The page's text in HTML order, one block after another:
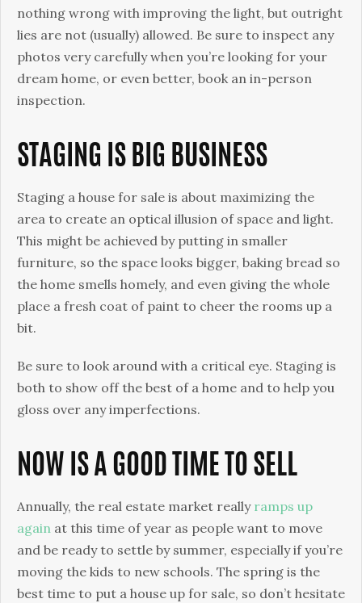
nothing wrong with improving the light, but outright
lies are not (usually) allowed. Be sure to inspect any
photos very carefully when you’re looking for your
dream home, or even better, book an in-person
inspection.
STAGING IS BIG BUSINESS
Staging a house for sale is about maximizing the
area to create an optical illusion of space and light.
This might be achieved by putting in smaller
furniture, so the space looks bigger, baking bread so
the home smells homely, and even giving the whole
place a fresh coat of paint to cheer the rooms up a
bit.
Be sure to look around with a critical eye. Staging is
both to show off the best of a home and to help you
gloss over any imperfections.
NOW IS A GOOD TIME TO SELL
Annually, the real estate market really ramps up
again at this time of year as people want to move
and be ready to settle by summer, especially if you’re
moving the kids to new schools. The spring is the
best time to put a house up for sale, so don’t hesitate